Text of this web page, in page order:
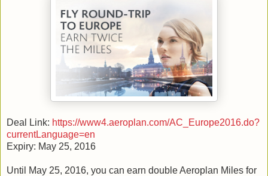
Deal Link: https://www4.aeroplan.com/AC_Europe2016.do?
currentLanguage=en
Expiry: May 25, 2016
Until May 25, 2016, you can earn double Aeroplan Miles for